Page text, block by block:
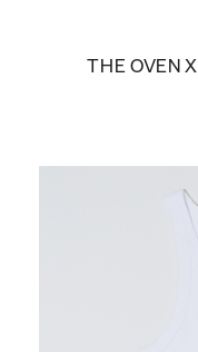
THE OVEN